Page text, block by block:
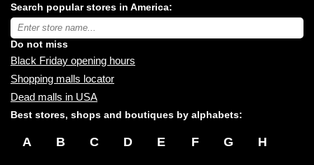
malls
near
you:
Search popular stores in America:
Type
store
name:
Do not miss
Black Friday opening hours
Shopping malls locator
Dead malls in USA
Best stores, shops and boutiques by alphabets:
A B C D E F G H